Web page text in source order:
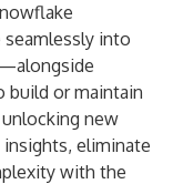
seamlessly into
or maintain
new
eliminate
with the